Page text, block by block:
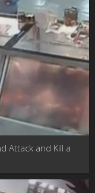
Attack and Kill a